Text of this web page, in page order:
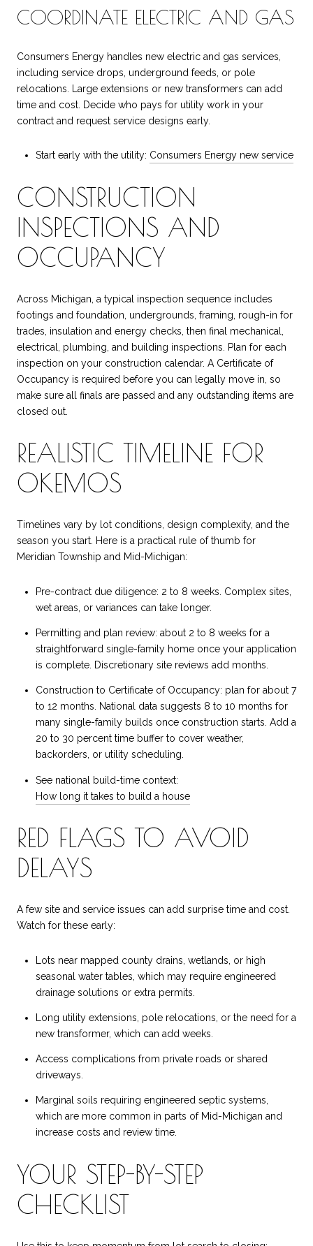
COORDINATE ELECTRIC AND GAS
Consumers Energy handles new electric and gas services,
including service drops, underground feeds, or pole
relocations. Large extensions or new transformers can add
time and cost. Decide who pays for utility work in your
contract and request service designs early.
Start early with the utility: Consumers Energy new service
CONSTRUCTION
INSPECTIONS AND
OCCUPANCY
Across Michigan, a typical inspection sequence includes
footings and foundation, undergrounds, framing, rough-in for
trades, insulation and energy checks, then final mechanical,
electrical, plumbing, and building inspections. Plan for each
inspection on your construction calendar. A Certificate of
Occupancy is required before you can legally move in, so
make sure all finals are passed and any outstanding items are
closed out.
REALISTIC TIMELINE FOR
OKEMOS
Timelines vary by lot conditions, design complexity, and the
season you start. Here is a practical rule of thumb for
Meridian Township and Mid-Michigan:
Pre-contract due diligence: 2 to 8 weeks. Complex sites,
wet areas, or variances can take longer.
Permitting and plan review: about 2 to 8 weeks for a
straightforward single-family home once your application
is complete. Discretionary site reviews add months.
Construction to Certificate of Occupancy: plan for about 7
to 12 months. National data suggests 8 to 10 months for
many single-family builds once construction starts. Add a
20 to 30 percent time buffer to cover weather,
backorders, or utility scheduling.
See national build-time context:
How long it takes to build a house
RED FLAGS TO AVOID
DELAYS
A few site and service issues can add surprise time and cost.
Watch for these early:
Lots near mapped county drains, wetlands, or high
seasonal water tables, which may require engineered
drainage solutions or extra permits.
Long utility extensions, pole relocations, or the need for a
new transformer, which can add weeks.
Access complications from private roads or shared
driveways.
Marginal soils requiring engineered septic systems,
which are more common in parts of Mid-Michigan and
increase costs and review time.
YOUR STEP-BY-STEP
CHECKLIST